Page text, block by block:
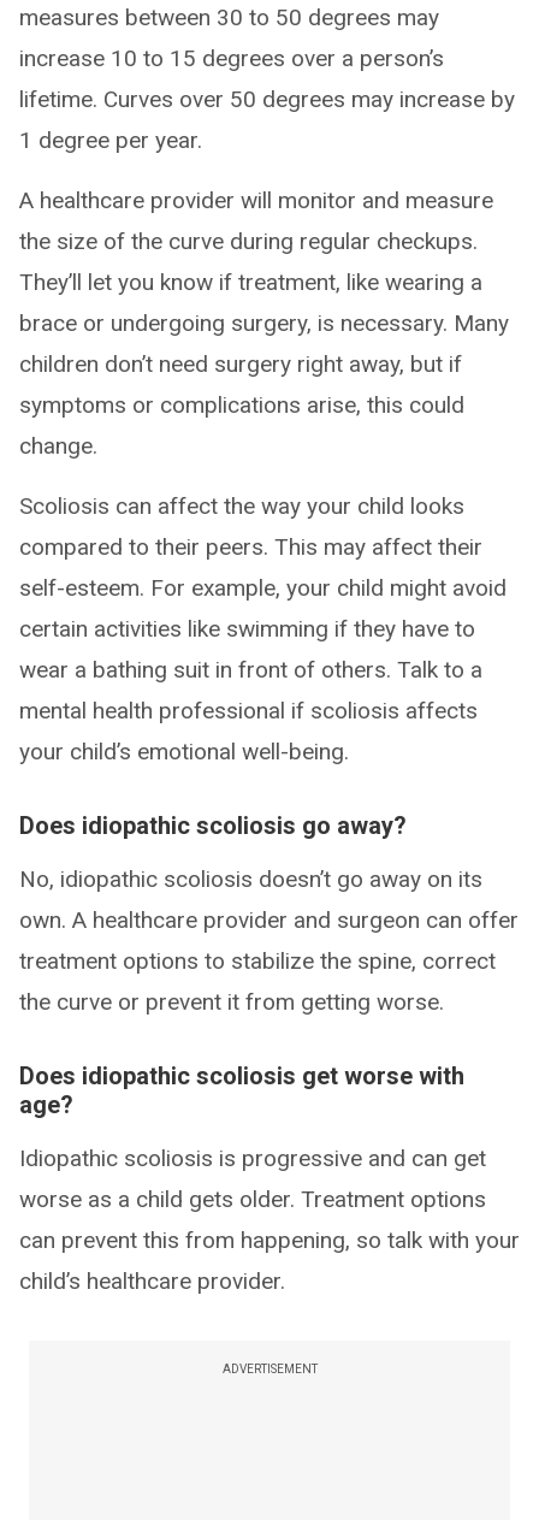
measures between 30 to 50 degrees may
increase 10 to 15 degrees over a person’s
lifetime. Curves over 50 degrees may increase by
1 degree per year.
A healthcare provider will monitor and measure
the size of the curve during regular checkups.
They’ll let you know if treatment, like wearing a
brace or undergoing surgery, is necessary. Many
children don’t need surgery right away, but if
symptoms or complications arise, this could
change.
Scoliosis can affect the way your child looks
compared to their peers. This may affect their
self-esteem. For example, your child might avoid
certain activities like swimming if they have to
wear a bathing suit in front of others. Talk to a
mental health professional if scoliosis affects
your child’s emotional well-being.
Does idiopathic scoliosis go away?
No, idiopathic scoliosis doesn’t go away on its
own. A healthcare provider and surgeon can offer
treatment options to stabilize the spine, correct
the curve or prevent it from getting worse.
Does idiopathic scoliosis get worse with
age?
Idiopathic scoliosis is progressive and can get
worse as a child gets older. Treatment options
can prevent this from happening, so talk with your
child’s healthcare provider.
ADVERTISEMENT